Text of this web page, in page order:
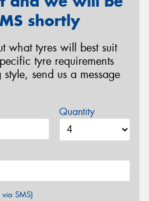
shortly
what tyres will best suit
tyre requirements
send us a message
Quantity
SMS)